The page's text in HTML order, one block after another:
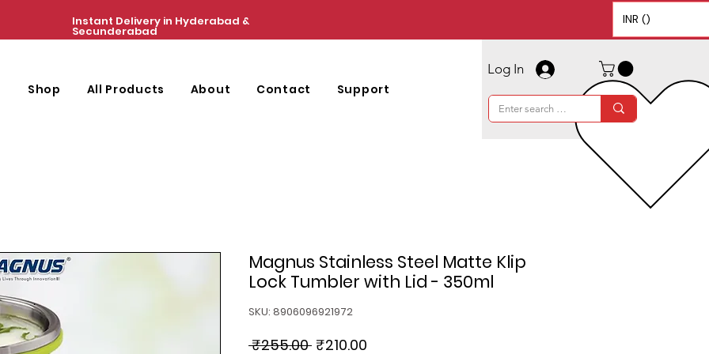
Instant Delivery in Hyderabad &
Secunderabad
INR (₹)
Shop All Products About Contact Support
Log In
Magnus Stainless Steel Matte Klip
Lock Tumbler with Lid - 350ml
SKU: 8906096921972
₹255.00 Regular
₹210.00